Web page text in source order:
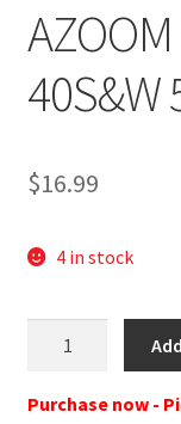
40S&W
$16.99
4 in stock
Purchase now -